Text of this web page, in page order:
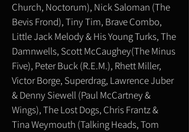
Church, Noctorum), Nick Saloman (The
Bevis Frond), Tiny Tim, Brave Combo,
Little Jack Melody & His Young Turks, The
Damnwells, Scott McCaughey(The Minus
Five), Peter Buck (R.E.M.), Rhett Miller,
Victor Borge, Superdrag, Lawrence Juber
& Denny Siewell (Paul McCartney &
Wings), The Lost Dogs, Chris Frantz &
Tina Weymouth (Talking Heads, Tom